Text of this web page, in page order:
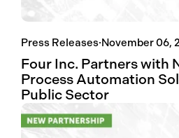
Press Releases·November 06,
Four Inc. Partners with
Process Automation
Public Sector